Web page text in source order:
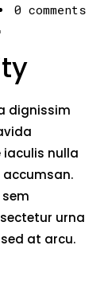
0 comments
dignissim
nulla
urna
at arcu.